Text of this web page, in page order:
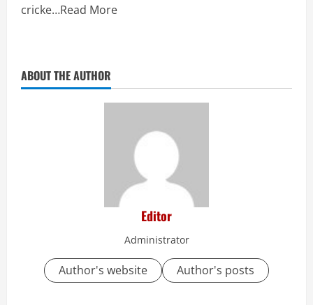
cricke…Read More
ABOUT THE AUTHOR
Editor
Administrator
Author's website Author's posts